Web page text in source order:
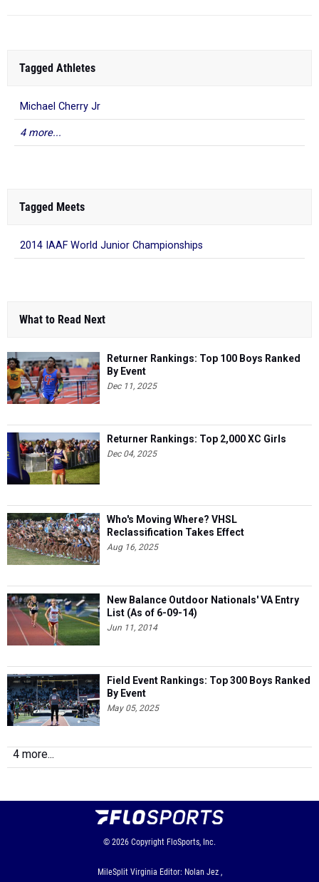
Tagged Athletes
Michael Cherry Jr
4 more...
Tagged Meets
2014 IAAF World Junior Championships
What to Read Next
Returner Rankings: Top 100 Boys Ranked
By Event
Dec 11, 2025
Returner Rankings: Top 2,000 XC Girls
Dec 04, 2025
Who's Moving Where? VHSL
Reclassification Takes Effect
Aug 16, 2025
New Balance Outdoor Nationals' VA Entry
List (As of 6-09-14)
Jun 11, 2014
Field Event Rankings: Top 300 Boys Ranked
By Event
May 05, 2025
4 more...
© 2026 Copyright FloSports, Inc.
MileSplit Virginia Editor: Nolan Jez ,